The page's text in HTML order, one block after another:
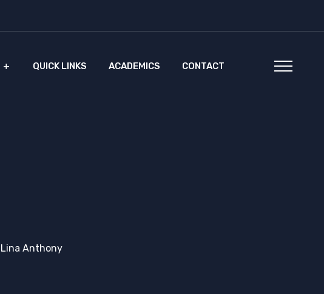
QUICK LINKS ACADEMICS CONTACT
Lina Anthony